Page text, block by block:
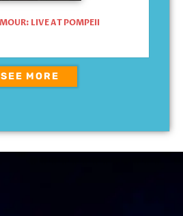
LIVE AT POMPEII
SEE MORE